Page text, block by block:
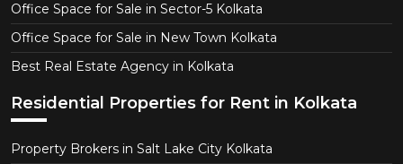
Office Space for Sale in Sector-5 Kolkata
Office Space for Sale in New Town Kolkata
Best Real Estate Agency in Kolkata
Residential Properties for Rent in Kolkata
Property Brokers in Salt Lake City Kolkata